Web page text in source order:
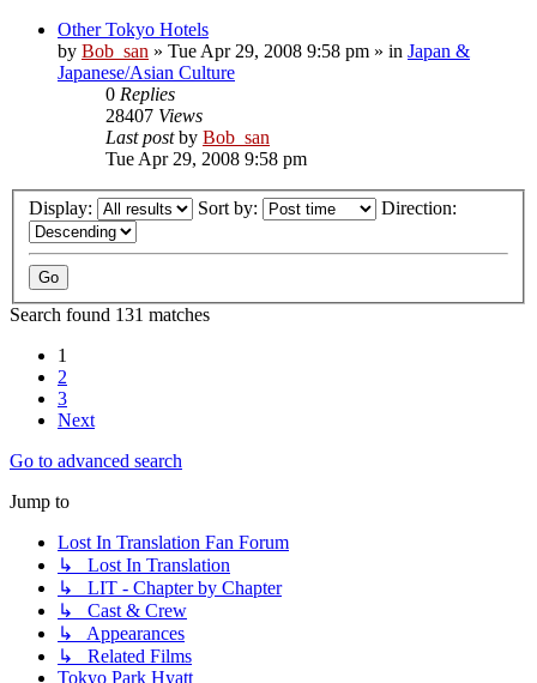
Other Tokyo Hotels
by Bob_san » Tue Apr 29, 2008 9:58 pm » in Japan &
Japanese/Asian Culture
0 Replies
28407 Views
Last postby Bob_san
Tue Apr 29, 2008 9:58 pm
Display: Sort by: Direction:
Search found 131 matches
1
2
3
Next
Go to advanced search
Jump to
Lost In Translation Fan Forum
↳ Lost In Translation
↳ LIT - Chapter by Chapter
↳ Cast & Crew
↳ Appearances
↳ Related Films
Tokyo Park Hyatt